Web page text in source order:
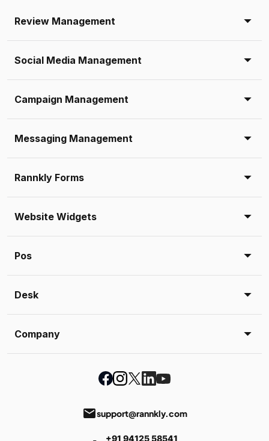
Review Management
Social Media Management
Campaign Management
Messaging Management
Rannkly Forms
Website Widgets
Pos
Desk
Company
emailsupport@rannkly.com
+91 94125 58541